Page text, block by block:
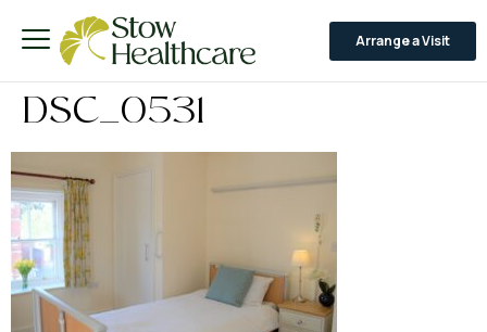
Arrange a Visit
DSC_0531